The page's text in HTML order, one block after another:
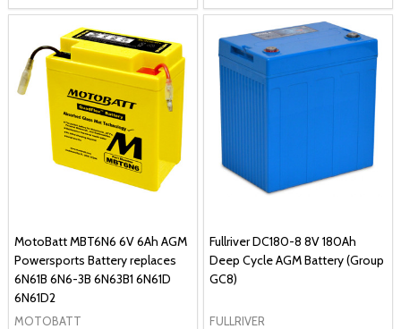
MotoBatt MBT6N6 6V 6Ah AGM
Powersports Battery replaces
6N61B 6N6-3B 6N63B1 6N61D
6N61D2
MOTOBATT
Fullriver DC180-8 8V 180Ah
Deep Cycle AGM Battery (Group
GC8)
FULLRIVER